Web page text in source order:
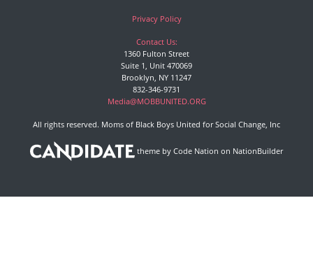
Privacy Policy
Contact Us:
1360 Fulton Street
Suite 1, Unit 470069
Brooklyn, NY 11247
832-346-9731
Media@MOBBUNITED.ORG
All rights reserved. Moms of Black Boys United for Social Change, Inc
theme by Code Nation on NationBuilder